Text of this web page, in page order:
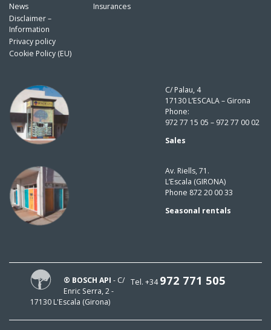
News
Disclaimer –
Information
Privacy policy
Cookie Policy (EU)
Insurances
C/ Palau, 4
17130 L’ESCALA – Girona
Phone:
972 77 15 05 – 972 77 00 02
Sales
Av. Riells, 71.
L’Escala (GIRONA)
Phone 872 20 00 33
Seasonal rentals
Tel. +34972 771 505
® BOSCH API - C/
Enric Serra, 2 -
17130 L'Escala (Girona)